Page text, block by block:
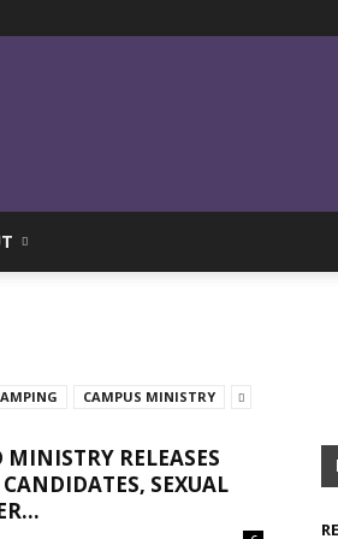
CAMPUS MINISTRY
RELEASES
SEXUAL